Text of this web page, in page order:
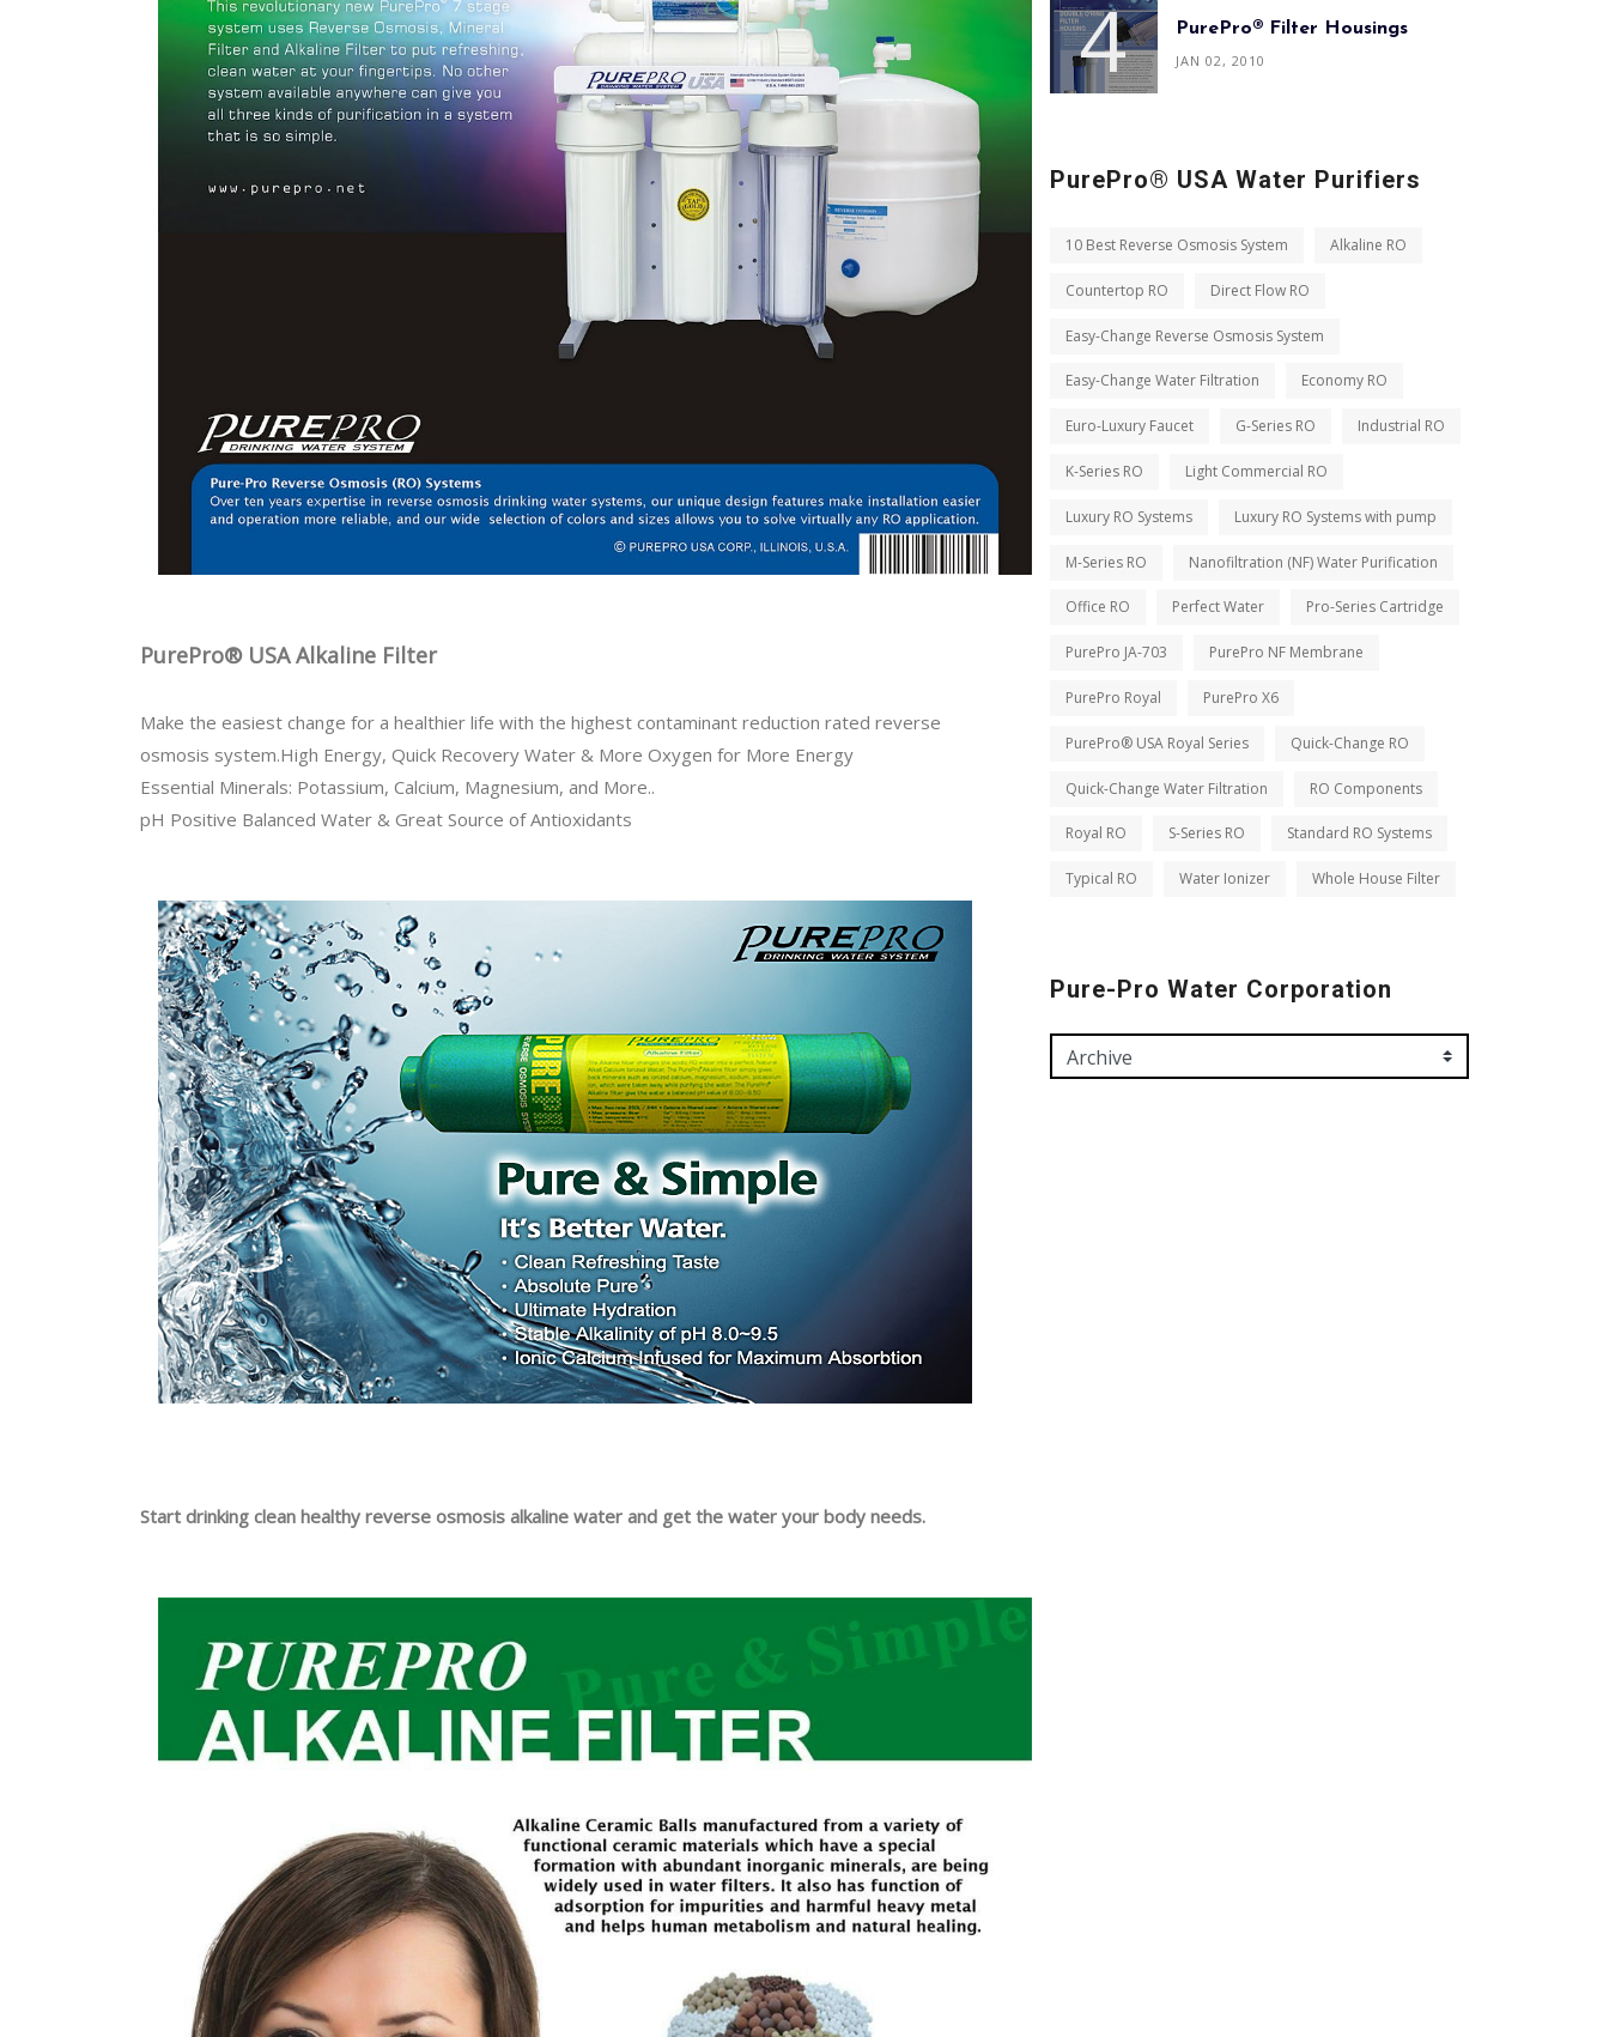
PurePro® USA Alkaline Filter
Make the easiest change for a healthier life with the highest contaminant reduction rated reverse
osmosis system.High Energy, Quick Recovery Water & More Oxygen for More Energy
Essential Minerals: Potassium, Calcium, Magnesium, and More..
pH Positive Balanced Water & Great Source of Antioxidants
Start drinking clean healthy reverse osmosis alkaline water and get the water your body needs.
PurePro® Filter Housings
JAN 02, 2010
PurePro® USA Water Purifiers
10 Best Reverse Osmosis System Alkaline RO
Countertop RO Direct Flow RO
Easy-Change Reverse Osmosis System
Easy-Change Water Filtration Economy RO
Euro-Luxury Faucet G-Series RO Industrial RO
K-Series RO Light Commercial RO
Luxury RO Systems Luxury RO Systems with pump
M-Series RO Nanofiltration (NF) Water Purification
Office RO Perfect Water Pro-Series Cartridge
PurePro JA-703 PurePro NF Membrane
PurePro Royal PurePro X6
PurePro® USA Royal Series Quick-Change RO
Quick-Change Water Filtration RO Components
Royal RO S-Series RO Standard RO Systems
Typical RO Water Ionizer Whole House Filter
Pure-Pro Water Corporation